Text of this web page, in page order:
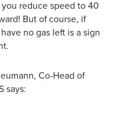
reduce speed to 40
But of course, if
no gas left is a sign
Co-Head of
says: